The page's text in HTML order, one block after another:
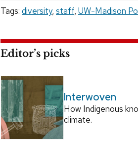
Tags: diversity, staff, UW-Madison
Editor’s picks
Interwoven
How Indigenous
climate.